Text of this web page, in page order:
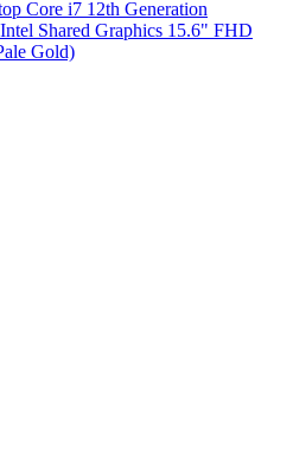
Core i7 12th Generation
Shared Graphics 15.6" FHD
Gold)